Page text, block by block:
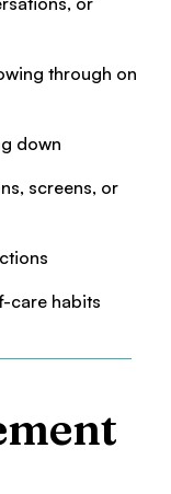
through on
down
screens, or
care habits